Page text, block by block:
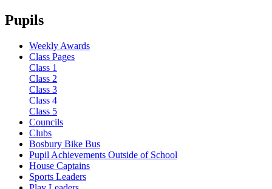
Pupils
Weekly Awards
Class Pages
Class 1
Class 2
Class 3
Class 4
Class 5
Councils
Clubs
Bosbury Bike Bus
Pupil Achievements Outside of School
House Captains
Sports Leaders